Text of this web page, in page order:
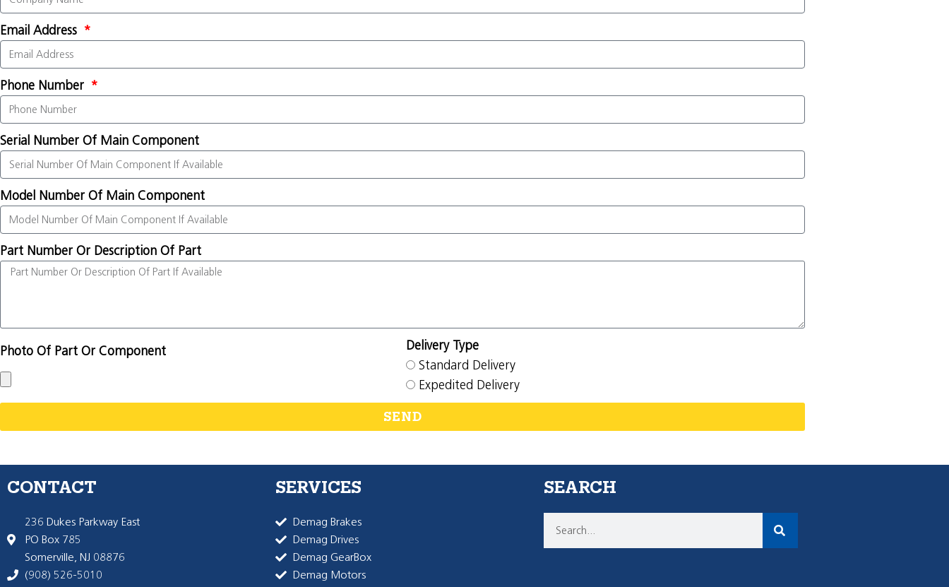
Email Address
Phone Number
Serial Number Of Main Component
Model Number Of Main Component
Part Number Or Description Of Part
Photo Of Part Or Component
Delivery Type
Standard Delivery
Expedited Delivery
SEND
CONTACT
236 Dukes Parkway East
PO Box 785
Somerville, NJ 08876
(908) 526-5010
SERVICES
Demag Brakes
Demag Drives
Demag GearBox
Demag Motors
SEARCH